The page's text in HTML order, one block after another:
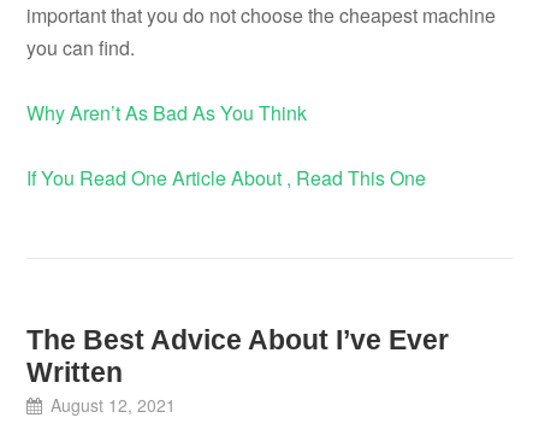
important that you do not choose the cheapest machine
you can find.
Why Aren’t As Bad As You Think
If You Read One Article About , Read This One
The Best Advice About I’ve Ever
Written
August 12, 2021